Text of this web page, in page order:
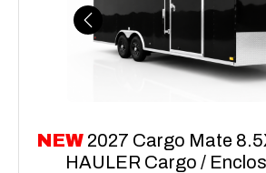
Previous
NEW 2027 Cargo Mate
HAULER Cargo /